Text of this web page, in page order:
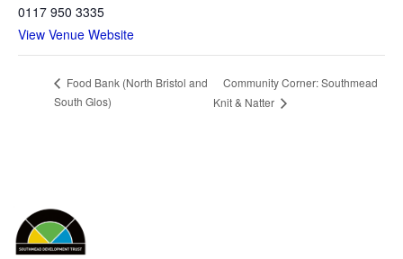
0117 950 3335
View Venue Website
Food Bank (North Bristol and
South Glos)
Community Corner: Southmead
Knit & Natter